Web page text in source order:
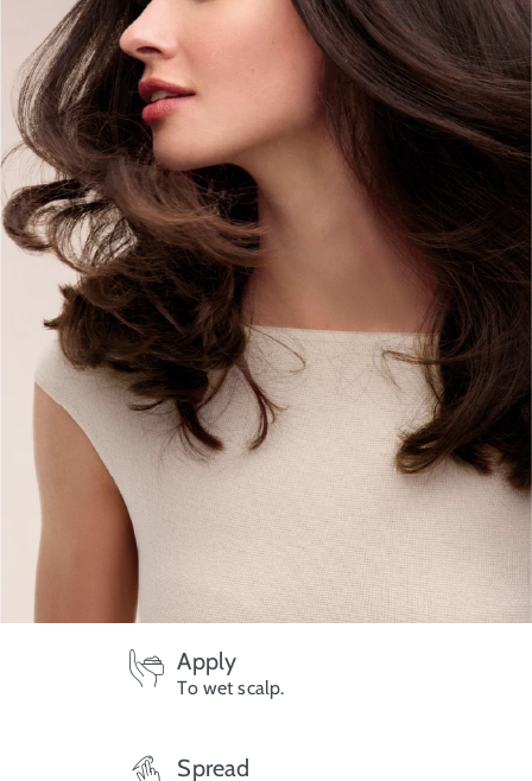
Apply
To wet scalp.
Spread